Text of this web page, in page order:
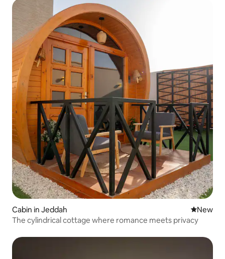
Cabin in Jeddah New
New
The cylindrical cottage where romance meets privacy